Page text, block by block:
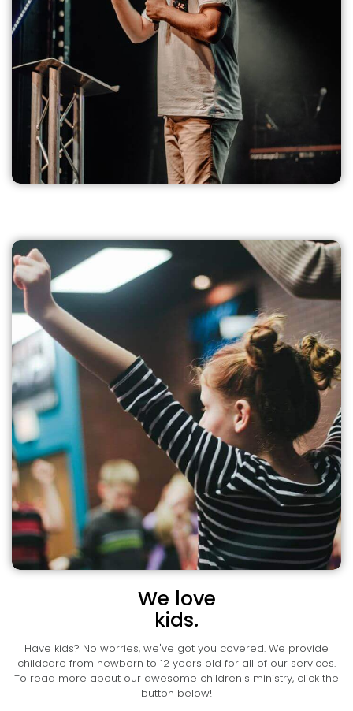
We love
kids.
Have kids? No worries, we've got you covered. We provide
childcare from newborn to 12 years old for all of our services.
To read more about our awesome children's ministry, click the
button below!